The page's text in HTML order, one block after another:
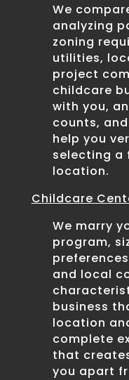
We
analyzing
zoning
utilities,
project
childcare
with you,
counts,
help you
selecting a
location.
Childcare
We marry
program,
and local
business
location
complete
that
you apart